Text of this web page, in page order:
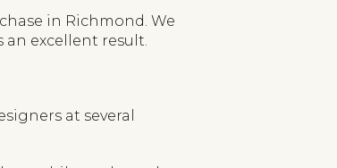
in Richmond. We
an excellent result.
at several